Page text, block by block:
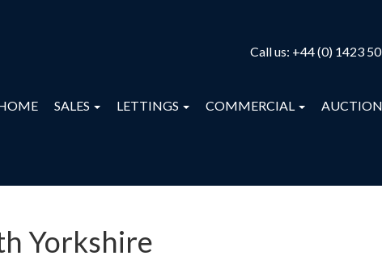
Call us: +44 (0) 1423
SALES LETTINGS COMMERCIAL AUCTION
Yorkshire